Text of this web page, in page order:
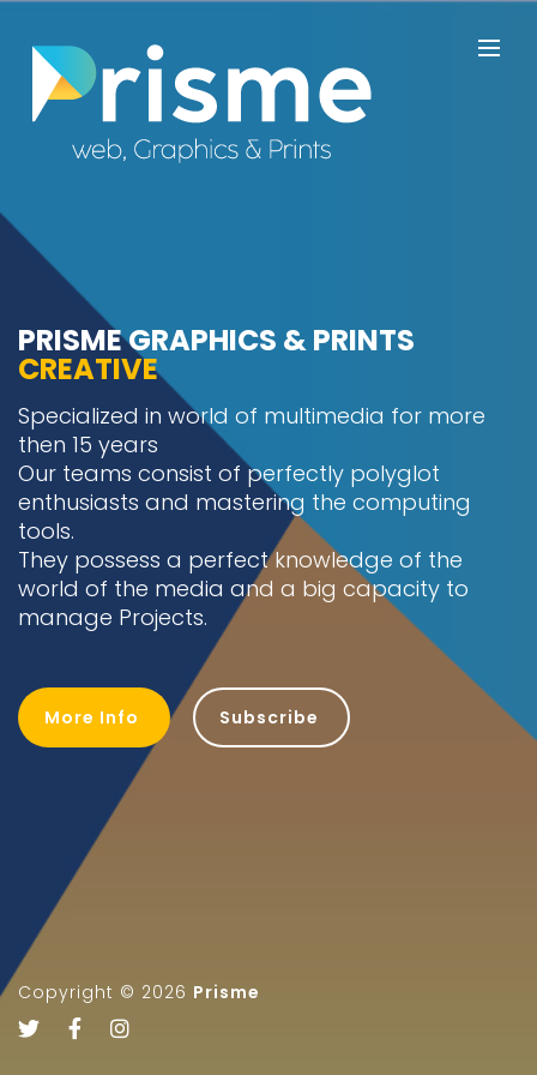
PRISME GRAPHICS & PRINTS
CREATIVE
Specialized in world of multimedia for more
then 15 years
Our teams consist of perfectly polyglot
enthusiasts and mastering the computing
tools.
They possess a perfect knowledge of the
world of the media and a big capacity to
manage Projects.
More Info Subscribe
Copyright © 2026 Prisme
Get Notified